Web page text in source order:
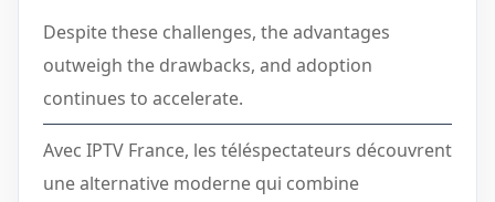
Despite these challenges, the advantages
outweigh the drawbacks, and adoption
continues to accelerate.
Avec IPTV France, les téléspectateurs découvrent
une alternative moderne qui combine